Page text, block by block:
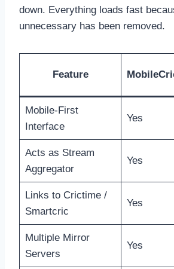
down. Everything loads fast
unnecessary has been removed.
Feature
Mobile-First
Interface
Yes
Acts as Stream
Aggregator
Yes
Links to Crictime /
Smartcric
Yes
Multiple Mirror
Servers
Yes